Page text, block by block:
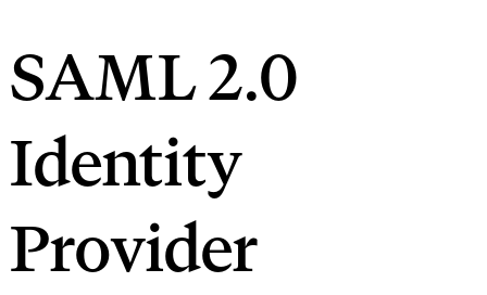
SAML 2.0
Identity
Provider